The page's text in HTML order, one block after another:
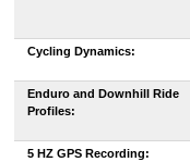
Cycling Dynamics:
Enduro and Downhill Ride
Profiles:
5 HZ GPS Recording: